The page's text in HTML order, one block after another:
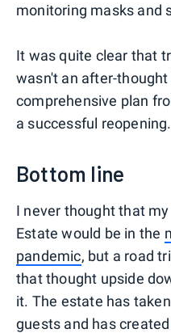
monitoring masks and
It was quite clear that
wasn't an after-
comprehensive plan
a successful reopening.
Bottom line
I never thought that
Estate would be in the
pandemic, but a road
that thought upside
it. The estate has
guests and has